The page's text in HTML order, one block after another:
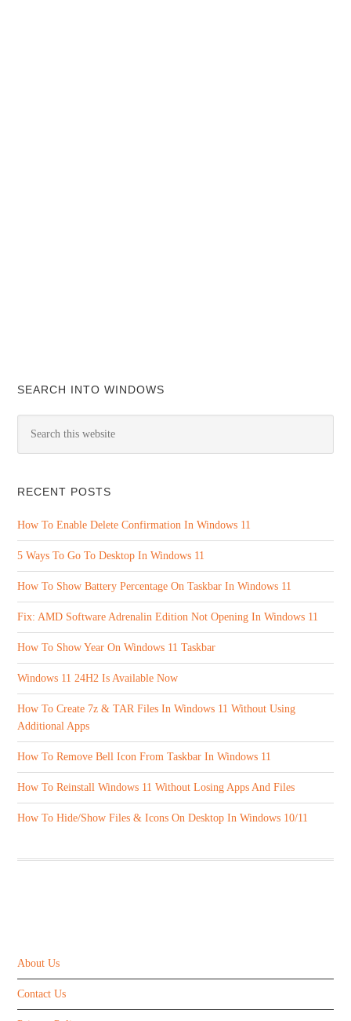
SEARCH INTO WINDOWS
RECENT POSTS
How To Enable Delete Confirmation In Windows 11
5 Ways To Go To Desktop In Windows 11
How To Show Battery Percentage On Taskbar In Windows 11
Fix: AMD Software Adrenalin Edition Not Opening In Windows 11
How To Show Year On Windows 11 Taskbar
Windows 11 24H2 Is Available Now
How To Create 7z & TAR Files In Windows 11 Without Using
Additional Apps
How To Remove Bell Icon From Taskbar In Windows 11
How To Reinstall Windows 11 Without Losing Apps And Files
How To Hide/Show Files & Icons On Desktop In Windows 10/11
About Us
Contact Us